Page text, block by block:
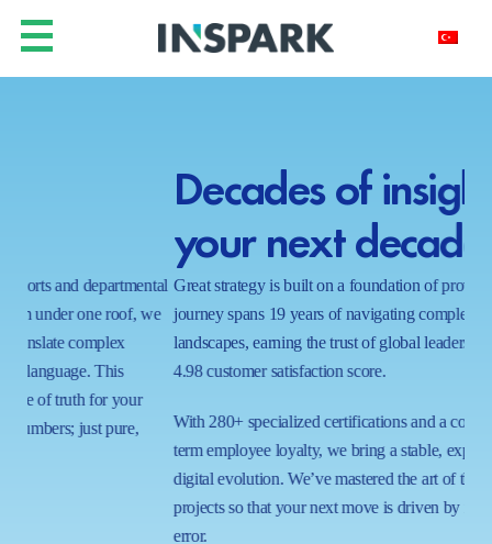
Decades of insight for
your next decade.
Great strategy is built on a foundation of proven results. Our
journey spans 19 years of navigating complex business
landscapes, earning the trust of global leaders with a near-perfect
4.98 customer satisfaction score.
With 280+ specialized certifications and a commitment to long-
term employee loyalty, we bring a stable, expert hand to your
digital evolution. We’ve mastered the art of the possible in 1000+
projects so that your next move is driven by insight, not trial and